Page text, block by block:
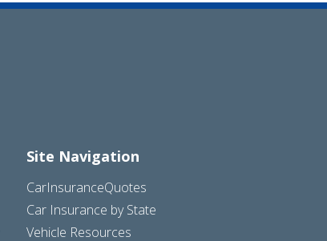
Site Navigation
CarInsuranceQuotes
Car Insurance by State
Vehicle Resources